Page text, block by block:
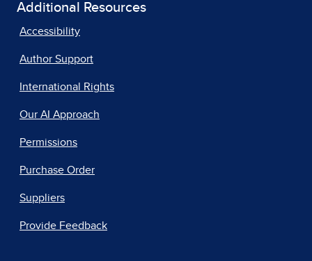
Additional Resources
Accessibility
Author Support
International Rights
Our AI Approach
Permissions
Purchase Order
Suppliers
Provide Feedback